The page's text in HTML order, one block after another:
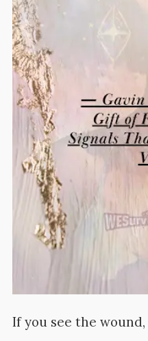
If you see the wound,